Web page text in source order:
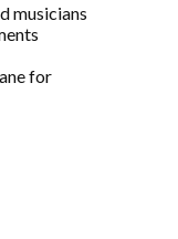
musicians
for